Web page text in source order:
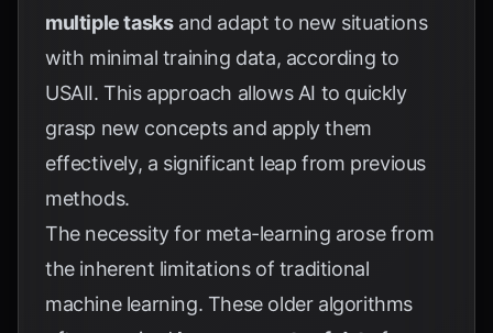
multiple tasksand adapt to new situations
with minimal training data, according to
USAII. This approach allows AI to quickly
grasp new concepts and apply them
effectively, a significant leap from previous
methods.
The necessity for meta-learning arose from
the inherent limitations of traditional
machine learning. These older algorithms